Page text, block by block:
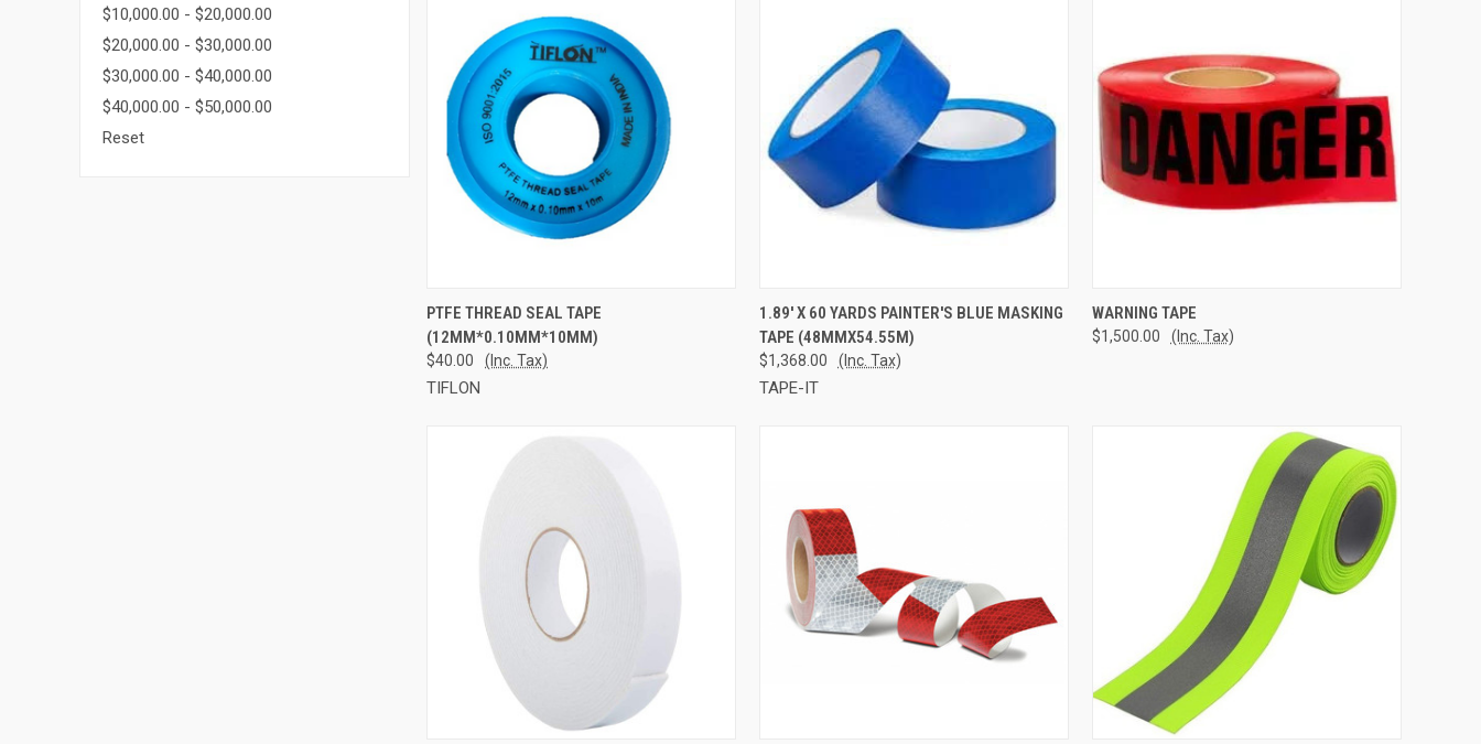
$10,000.00 - $20,000.00
$20,000.00 - $30,000.00
$30,000.00 - $40,000.00
$40,000.00 - $50,000.00
Reset
QUICK VIEW
Compare
PTFE THREAD SEAL TAPE
(12MM*0.10MM*10MM)
$40.00 (Inc. Tax)
TIFLON
QUICK VIEW ADD TO CART
Compare
1.89' X 60 YARDS PAINTER'S BLUE MASKING
TAPE (48MMX54.55M)
$1,368.00 (Inc. Tax)
TAPE-IT
QUICK VIEW
Compare
WARNING TAPE
$1,500.00 (Inc. Tax)